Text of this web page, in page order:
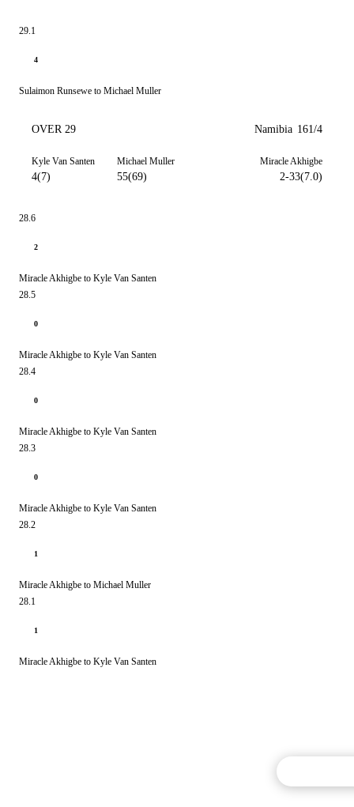
29.1
4
Sulaimon Runsewe to Michael Muller
OVER 29 Namibia 161/4
Kyle Van Santen
4(7)
Michael Muller
55(69)
Miracle Akhigbe
2-33(7.0)
28.6
2
Miracle Akhigbe to Kyle Van Santen
28.5
0
Miracle Akhigbe to Kyle Van Santen
28.4
0
Miracle Akhigbe to Kyle Van Santen
28.3
0
Miracle Akhigbe to Kyle Van Santen
28.2
1
Miracle Akhigbe to Michael Muller
28.1
1
Miracle Akhigbe to Kyle Van Santen